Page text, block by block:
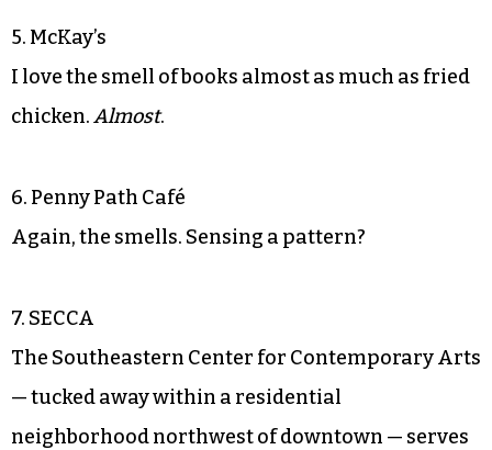
5. McKay’s
I love the smell of books almost as much as fried
chicken.Almost.
6. Penny Path Café
Again, the smells. Sensing a pattern?
7. SECCA
The Southeastern Center for Contemporary Arts
— tucked away within a residential
neighborhood northwest of downtown — serves